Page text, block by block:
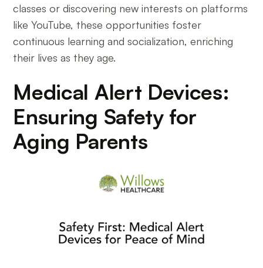
classes or discovering new interests on platforms
like YouTube, these opportunities foster
continuous learning and socialization, enriching
their lives as they age.
Medical Alert Devices:
Ensuring Safety for
Aging Parents